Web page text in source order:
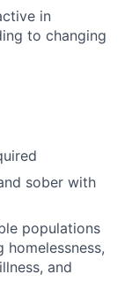
in
to changing
sober with
populations
and